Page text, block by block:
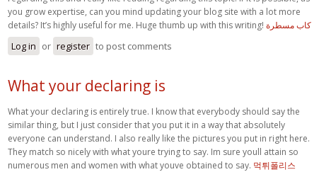
you grow expertise, can you mind updating your blog site with a lot more
details? It’s highly useful for me. Huge thumb up with this writing! كاب مسطرة
Log in or register to post comments
What your declaring is
What your declaring is entirely true. I know that everybody should say the
similar thing, but I just consider that you put it in a way that absolutely
everyone can understand. I also really like the pictures you put in right here.
They match so nicely with what youre trying to say. Im sure youll attain so
numerous men and women with what youve obtained to say. 먹튀폴리스